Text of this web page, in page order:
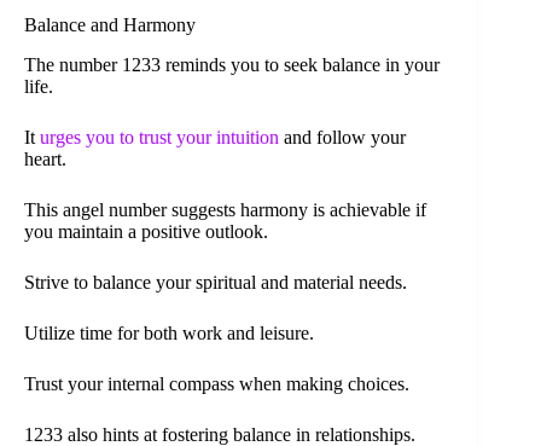
Balance and Harmony
The number 1233 reminds you to seek balance in your
life.
It urges you to trust your intuition and follow your
heart.
This angel number suggests harmony is achievable if
you maintain a positive outlook.
Strive to balance your spiritual and material needs.
Utilize time for both work and leisure.
Trust your internal compass when making choices.
1233 also hints at fostering balance in relationships.